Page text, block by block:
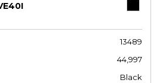
13489
44,997
Black